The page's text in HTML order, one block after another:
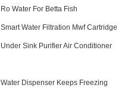
Ro Water For Betta Fish
Smart Water Filtration Mwf Cartridge
Under Sink Purifier Air Conditioner
Water Dispenser Keeps Freezing